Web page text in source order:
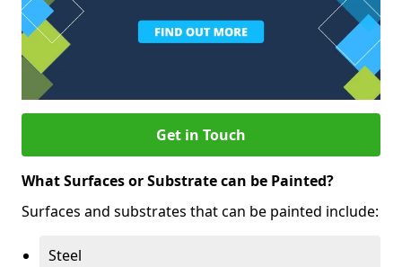
Get in Touch
What Surfaces or Substrate can be Painted?
Surfaces and substrates that can be painted include:
Steel